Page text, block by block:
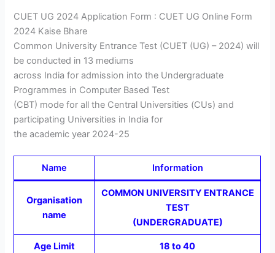
CUET UG 2024 Application Form : CUET UG Online Form
2024 Kaise Bhare
Common University Entrance Test (CUET (UG) – 2024) will
be conducted in 13 mediums
across India for admission into the Undergraduate
Programmes in Computer Based Test
(CBT) mode for all the Central Universities (CUs) and
participating Universities in India for
the academic year 2024-25
Name Information
Organisation
name
COMMON UNIVERSITY ENTRANCE
TEST
(UNDERGRADUATE)
Age Limit 18 to 40